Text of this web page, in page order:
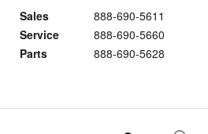
Sales
888-690-5611
Service
888-690-5660
Parts
888-690-5628